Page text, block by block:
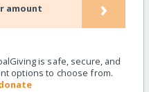
amount ›
is safe, secure, and
options to choose from.